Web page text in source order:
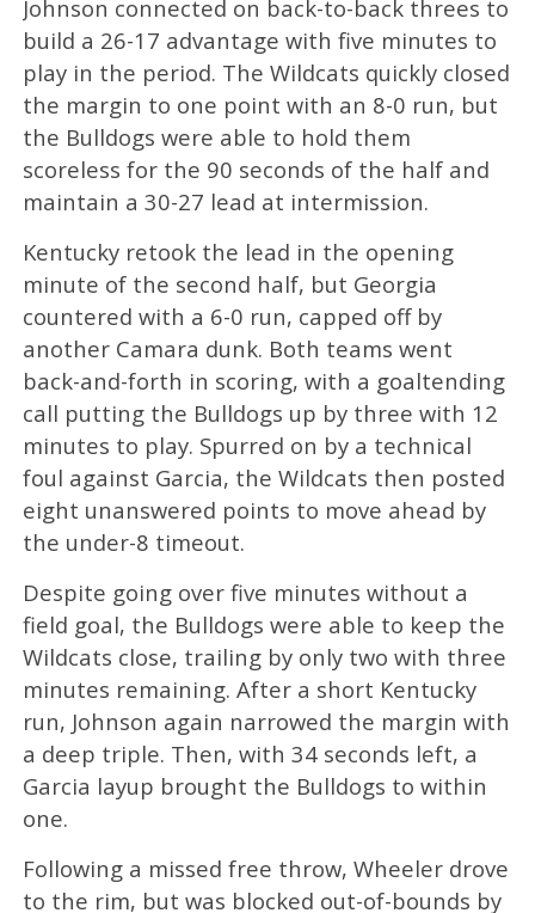
Johnson connected on back-to-back threes to
build a 26-17 advantage with five minutes to
play in the period. The Wildcats quickly closed
the margin to one point with an 8-0 run, but
the Bulldogs were able to hold them
scoreless for the 90 seconds of the half and
maintain a 30-27 lead at intermission.
Kentucky retook the lead in the opening
minute of the second half, but Georgia
countered with a 6-0 run, capped off by
another Camara dunk. Both teams went
back-and-forth in scoring, with a goaltending
call putting the Bulldogs up by three with 12
minutes to play. Spurred on by a technical
foul against Garcia, the Wildcats then posted
eight unanswered points to move ahead by
the under-8 timeout.
Despite going over five minutes without a
field goal, the Bulldogs were able to keep the
Wildcats close, trailing by only two with three
minutes remaining. After a short Kentucky
run, Johnson again narrowed the margin with
a deep triple. Then, with 34 seconds left, a
Garcia layup brought the Bulldogs to within
one.
Following a missed free throw, Wheeler drove
to the rim, but was blocked out-of-bounds by